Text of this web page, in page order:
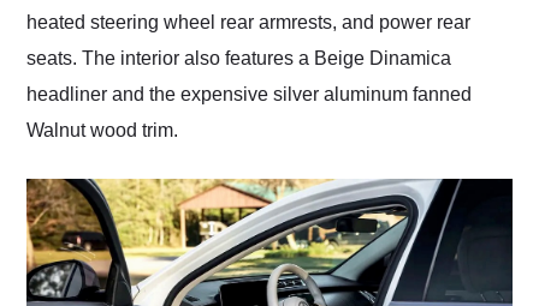
heated steering wheel rear armrests, and power rear
seats. The interior also features a Beige Dinamica
headliner and the expensive silver aluminum fanned
Walnut wood trim.